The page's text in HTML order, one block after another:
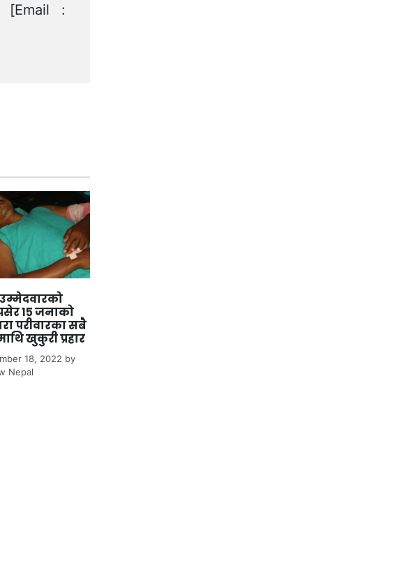
[Email :
१५ जनाको
परीवारका सबै
खुकुरी प्रहार
18, 2022 by
Nepal